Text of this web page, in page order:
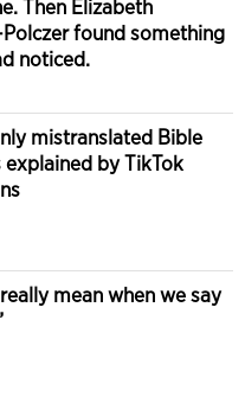
Then Elizabeth
found something
noticed.
mistranslated Bible
explained by TikTok
mean when we say